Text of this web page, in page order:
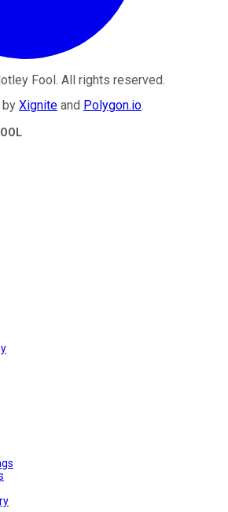
Fool. All rights reserved.
by Xignite and Polygon.io.